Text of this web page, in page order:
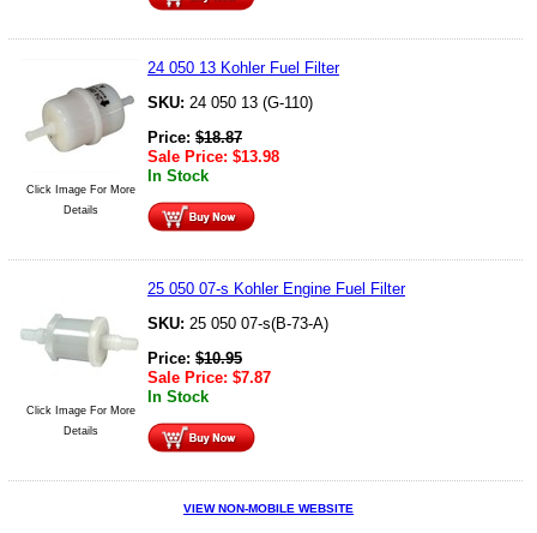
Click Image For More
Details
24 050 13 Kohler Fuel Filter
SKU: 24 050 13 (G-110)
Price: $18.87
Sale Price: $13.98
In Stock
Click Image For More
Details
25 050 07-s Kohler Engine Fuel Filter
SKU: 25 050 07-s(B-73-A)
Price: $10.95
Sale Price: $7.87
In Stock
VIEW NON-MOBILE WEBSITE